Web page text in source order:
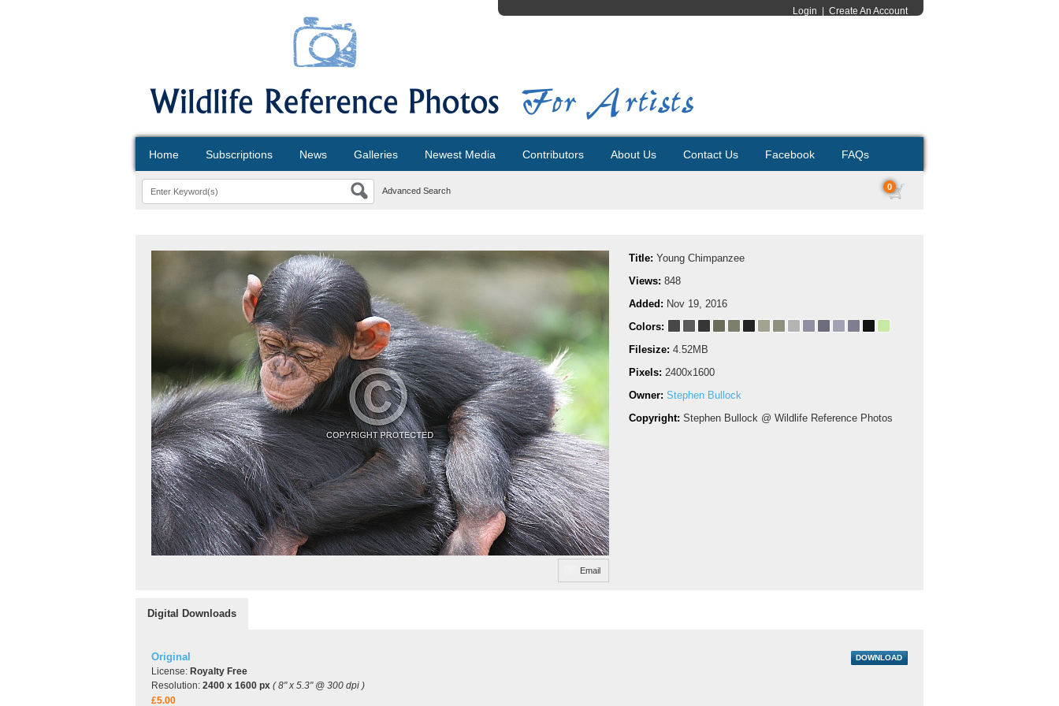
Login Create An Account
Home Subscriptions News Galleries Newest Media Contributors About Us Contact Us Facebook FAQs
Advanced Search 0
Email
Title: Young Chimpanzee
Views: 848
Added: Nov 19, 2016
Colors:
Filesize: 4.52MB
Pixels: 2400x1600
Owner: Stephen Bullock
Copyright: Stephen Bullock @ Wildlife Reference Photos
Digital Downloads
Original
License: Royalty Free
Resolution: 2400 x 1600 px ( 8" x 5.3" @ 300 dpi )
£5.00
DOWNLOAD